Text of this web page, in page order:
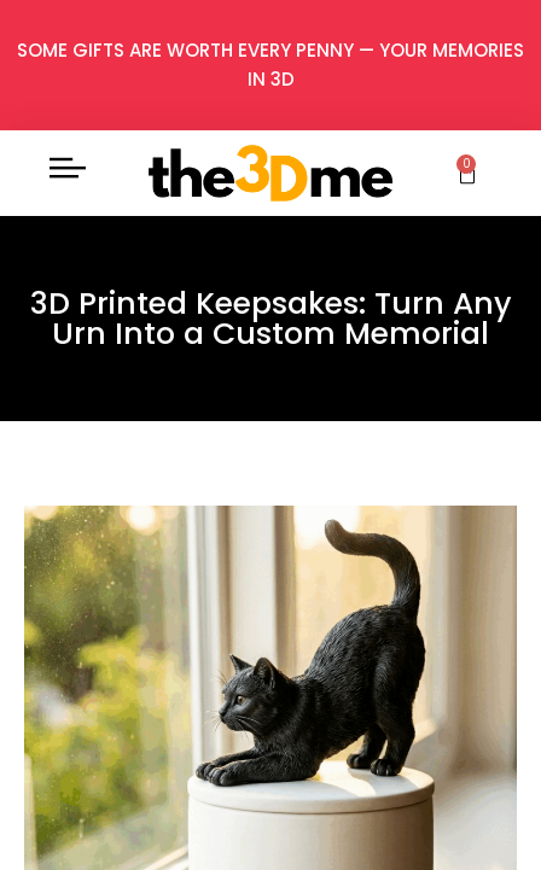
SOME GIFTS ARE WORTH EVERY PENNY — YOUR MEMORIES
IN 3D
0
3D Printed Keepsakes: Turn Any
Urn Into a Custom Memorial